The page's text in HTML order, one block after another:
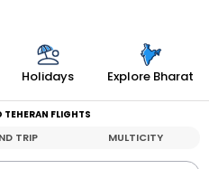
Holidays Explore Bharat
TEHERAN FLIGHTS
TRIP MULTICITY